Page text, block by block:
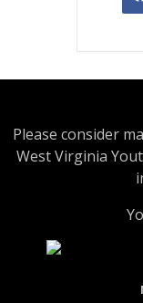
Please consider
West Virginia